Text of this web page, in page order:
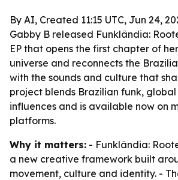
By AI, Created 11:15 UTC, Jun 24,
Gabby B released Funklândia:
EP that opens the first chapter of
universe and reconnects the
with the sounds and culture that
project blends Brazilian funk,
influences and is available now on
platforms.
Why it matters: - Funklândia:
a new creative framework built
movement, culture and identity. -